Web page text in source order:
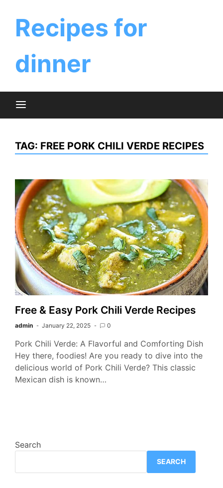
contentRecipes for
dinner
TAG: FREE PORK CHILI VERDE RECIPES
Free & Easy Pork Chili Verde Recipes
admin January 22, 2025 0
Pork Chili Verde: A Flavorful and Comforting Dish
Hey there, foodies! Are you ready to dive into the
delicious world of Pork Chili Verde? This classic
Mexican dish is known…
Search
SEARCH